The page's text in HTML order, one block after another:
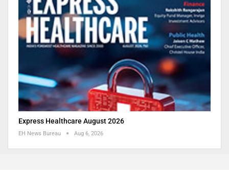
Express Healthcare August 2026
EH News Bureau Aug 6, 2026